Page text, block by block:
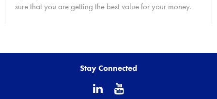
sure that you are getting the best value for your money.
Stay Connected